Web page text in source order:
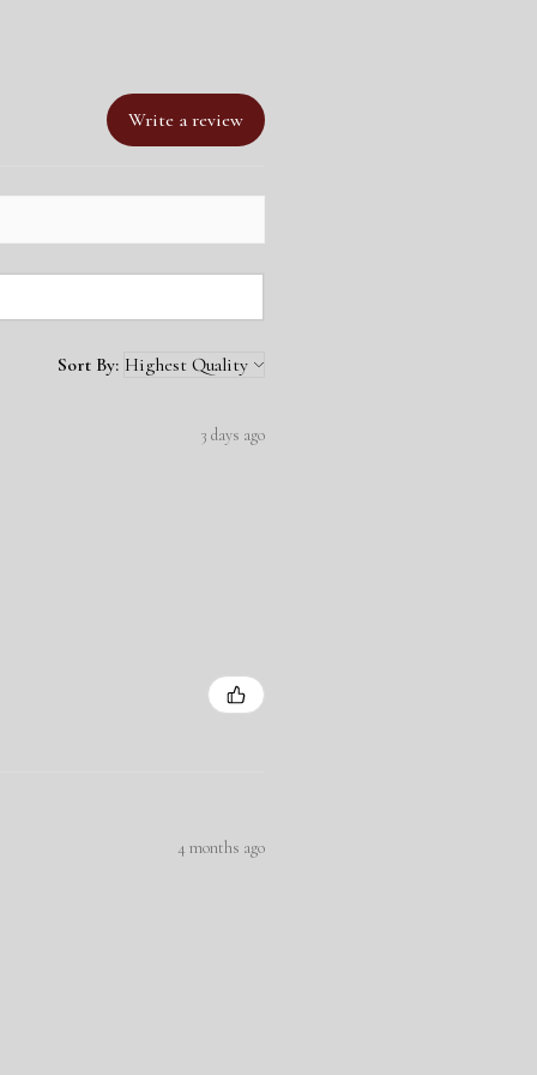
Write a review
Sort By:
3 days ago
4 months ago